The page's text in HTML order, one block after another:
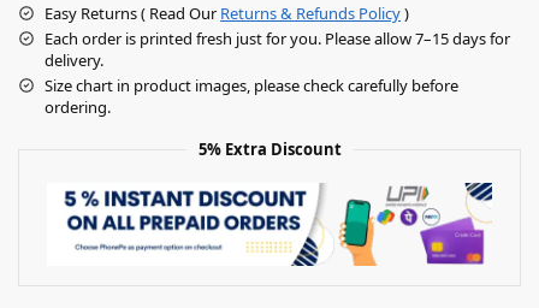
Easy Returns ( Read OurReturns & Refunds Policy)
Each order is printed fresh just for you. Please allow 7–15 days for
delivery.
Size chart in product images, please check carefully before
ordering.
5% Extra Discount